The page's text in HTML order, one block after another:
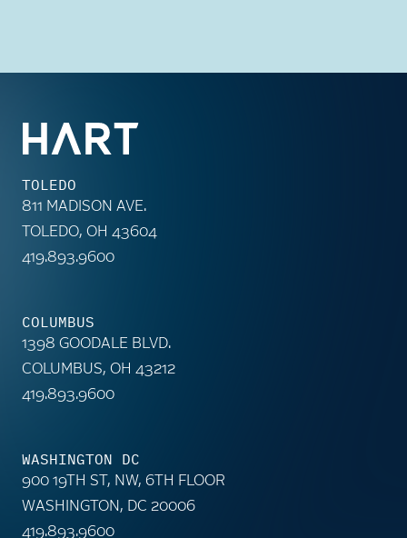
TOLEDO
811 MADISON AVE.
TOLEDO, OH 43604
419.893.9600
COLUMBUS
1398 GOODALE BLVD.
COLUMBUS, OH 43212
419.893.9600
WASHINGTON DC
900 19TH ST, NW, 6TH FLOOR
WASHINGTON, DC 20006
419.893.9600